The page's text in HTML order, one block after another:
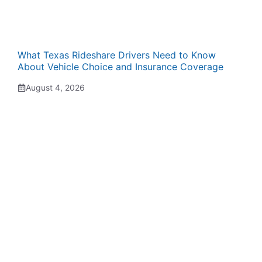
What Texas Rideshare Drivers Need to Know
About Vehicle Choice and Insurance Coverage
August 4, 2026